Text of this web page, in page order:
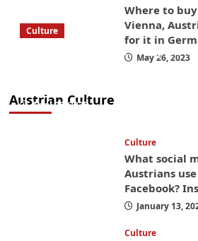
Where to
Vienna,
for it in
May 26, 2023
Austrian Culture
Culture
What to bring on a trip to
from America? These
April 25, 2025
Culture
What social
Austrians
Facebook?
January 13,
Culture